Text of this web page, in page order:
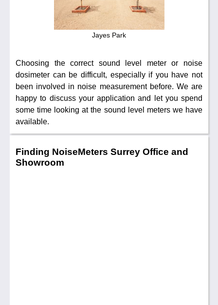
Jayes Park
Choosing the correct sound level meter or noise
dosimeter can be difficult, especially if you have not
been involved in noise measurement before. We are
happy to discuss your application and let you spend
some time looking at the sound level meters we have
available.
Finding NoiseMeters Surrey Office and
Showroom